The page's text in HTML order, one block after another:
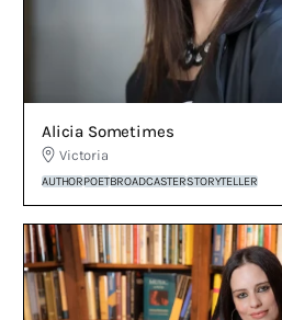
Alicia Sometimes
Victoria
AUTHORPOETBROADCASTERSTORYTELLER